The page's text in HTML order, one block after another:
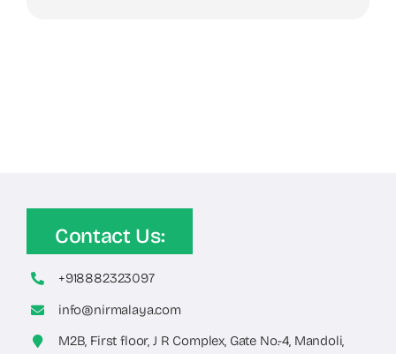
Contact Us:
+918882323097
info@nirmalaya.com
M2B, First floor, J R Complex, Gate No.-4, Mandoli,